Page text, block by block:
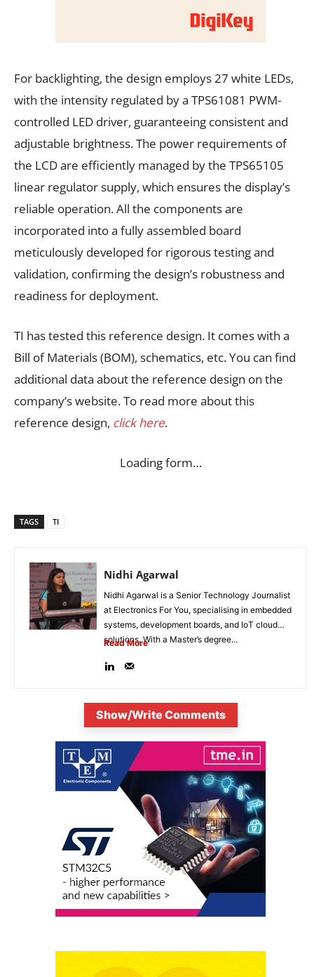
For backlighting, the design employs 27 white LEDs,
with the intensity regulated by a TPS61081 PWM-
controlled LED driver, guaranteeing consistent and
adjustable brightness. The power requirements of
the LCD are efficiently managed by the TPS65105
linear regulator supply, which ensures the display’s
reliable operation. All the components are
incorporated into a fully assembled board
meticulously developed for rigorous testing and
validation, confirming the design’s robustness and
readiness for deployment.
TI has tested this reference design. It comes with a
Bill of Materials (BOM), schematics, etc. You can find
additional data about the reference design on the
company’s website. To read more about this
reference design, click here.
Loading form…
TAGS TI
Nidhi Agarwal
Nidhi Agarwal is a Senior Technology Journalist
at Electronics For You, specialising in embedded
systems, development boards, and IoT cloud
solutions. With a Master’s degree...
Read More
Show/Write Comments